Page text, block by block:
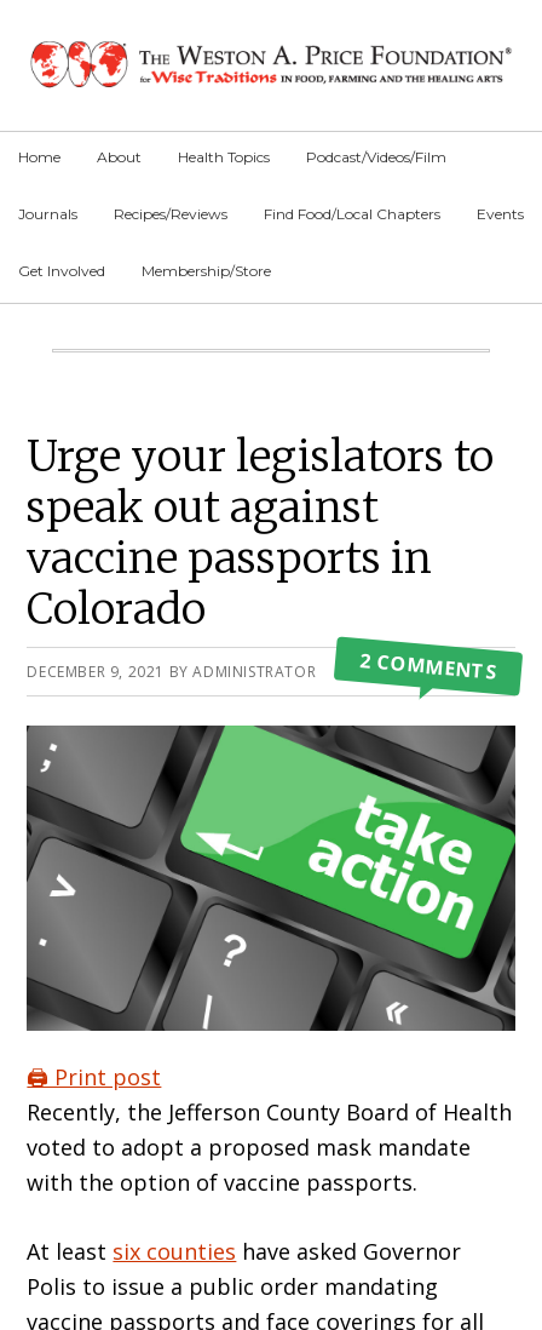
primary
main
primary
Home About Health Topics Podcast/Videos/Film
Journals Recipes/Reviews Find Food/Local Chapters Events
Get Involved Membership/Store
Main
Urge your legislators to
speak out against
vaccine passports in
Colorado
DECEMBER 9, 2021 BYADMINISTRATOR 2 COMMENTS
🖨️ Print post
Recently, the Jefferson County Board of Health
voted to adopt a proposed mask mandate
with the option of vaccine passports.
At least six counties have asked Governor
Polis to issue a public order mandating
vaccine passports and face coverings for all
Primary
Sidebar